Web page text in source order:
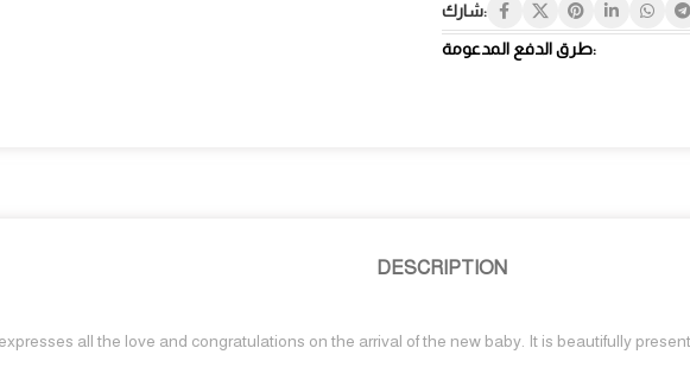
شارك:
طرق الدفع المدعومة:
DESCRIPTION
all the love and congratulations on the arrival of the new baby. It is beautifully